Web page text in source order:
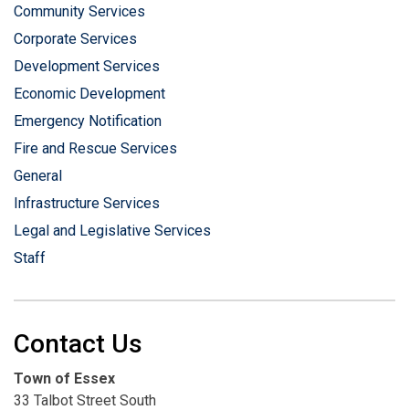
Community Services
Corporate Services
Development Services
Economic Development
Emergency Notification
Fire and Rescue Services
General
Infrastructure Services
Legal and Legislative Services
Staff
Contact Us
Town of Essex
33 Talbot Street South